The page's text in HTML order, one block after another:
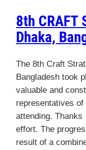
8th CRAFT
Dhaka,
The 8th Craft
Bangladesh took
valuable and
representatives
attending.
effort. The
result of a